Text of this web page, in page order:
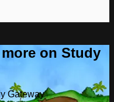
on Study
Gateway